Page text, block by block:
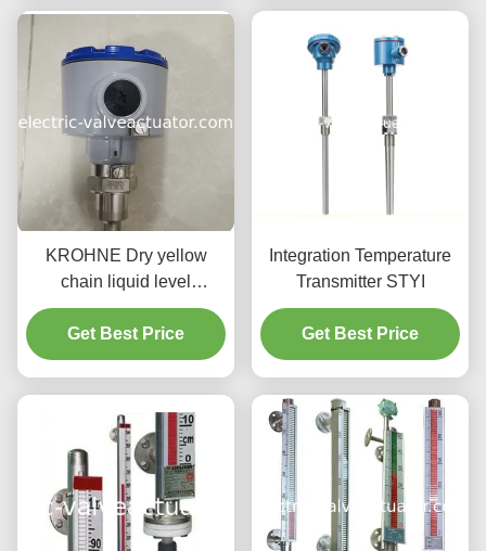
KROHNE Dry yellow
chain liquid level
transmitter ER/Exia
Maximum Load 500Ω
Get Best Price
Integration Temperature
Transmitter STYI
Get Best Price